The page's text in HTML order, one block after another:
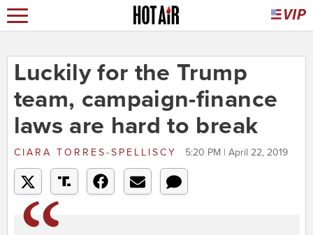
Luckily for the Trump
team, campaign-finance
laws are hard to break
CIARA TORRES-SPELLISCY 5:20 PM | April 22, 2019